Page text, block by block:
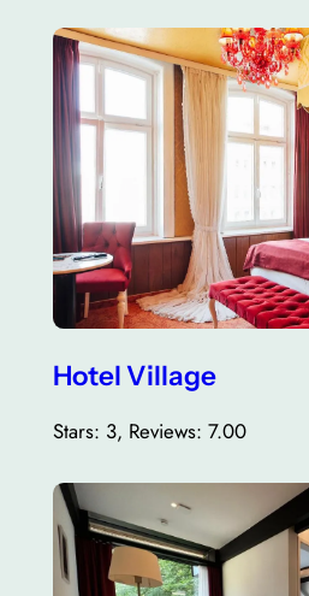
Hotel Village
Stars: 3, Reviews: 7.00